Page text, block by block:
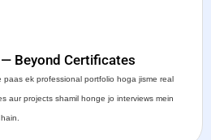
Beyond Certificates
ek professional portfolio hoga jisme real
aur projects shamil honge jo interviews mein